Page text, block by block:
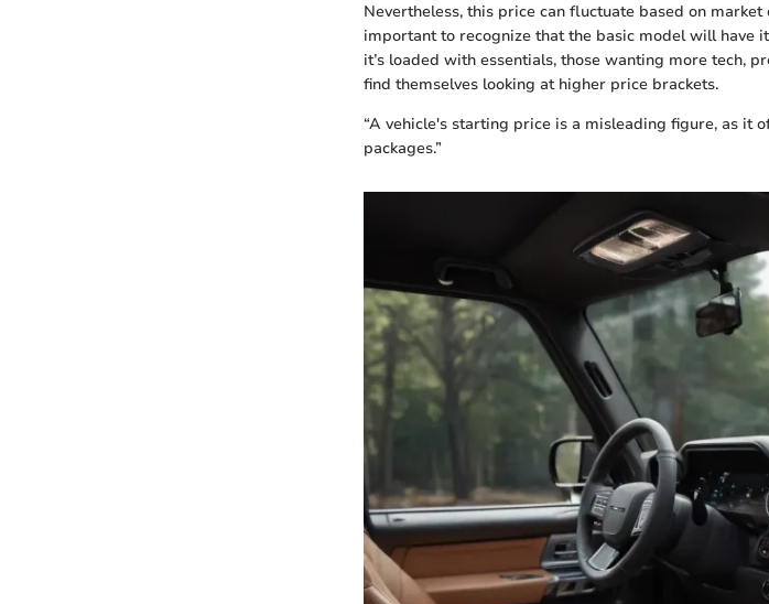
Nevertheless, this price can fluctuate based on
important to recognize that the basic model will
it’s loaded with essentials, those wanting more tech,
find themselves looking at higher price brackets.
“A vehicle's starting price is a misleading figure, as it
packages.”